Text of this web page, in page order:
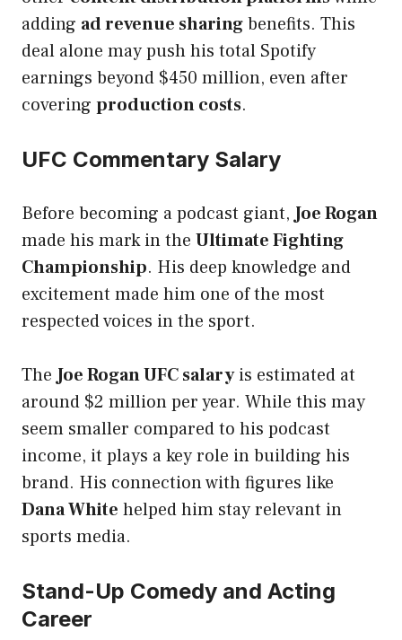
adding ad revenue sharingbenefits. This
deal alone may push his total Spotify
earnings beyond $450 million, even after
covering production costs.
UFC Commentary Salary
Before becoming a podcast giant,Joe Rogan
made his mark in the Ultimate Fighting
Championship. His deep knowledge and
excitement made him one of the most
respected voices in the sport.
TheJoe Rogan UFC salaryis estimated at
around $2 million per year. While this may
seem smaller compared to his podcast
income, it plays a key role in building his
brand. His connection with figures like
Dana White helped him stay relevant in
sports media.
Stand-Up Comedy and Acting
Career